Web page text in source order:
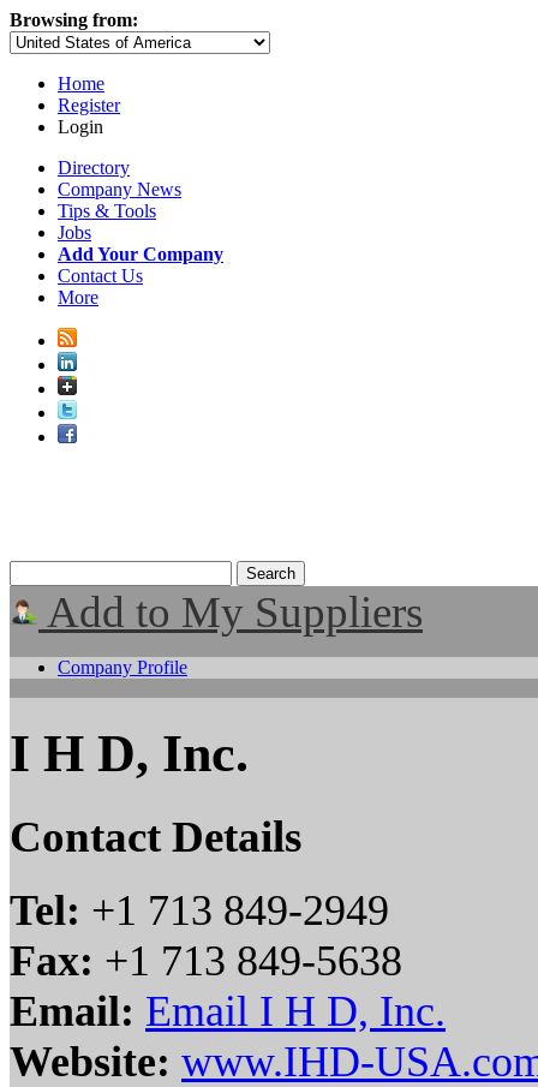
Browsing from:
Home
Register
Login
Directory
Company News
Tips & Tools
Jobs
Add Your Company
Contact Us
More
Add to My Suppliers
Company Profile
I H D, Inc.
Contact Details
Tel: +1 713 849-2949
Fax: +1 713 849-5638
Email: Email I H D, Inc.
Website: www.IHD-